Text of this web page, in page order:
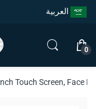
0
Touch Screen, Face